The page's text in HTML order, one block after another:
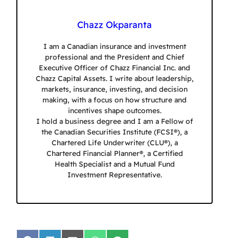
Chazz Okparanta
I am a Canadian insurance and investment
professional and the President and Chief
Executive Officer of Chazz Financial Inc. and
Chazz Capital Assets. I write about leadership,
markets, insurance, investing, and decision
making, with a focus on how structure and
incentives shape outcomes.
I hold a business degree and I am a Fellow of
the Canadian Securities Institute (FCSI®), a
Chartered Life Underwriter (CLU®), a
Chartered Financial Planner®, a Certified
Health Specialist and a Mutual Fund
Investment Representative.